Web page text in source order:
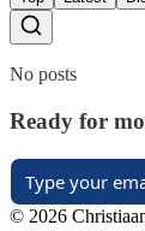
No posts
Ready for
© 2026